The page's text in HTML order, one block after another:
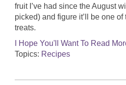
fruit I’ve had since the August
picked) and figure it’ll be one
treats.
I Hope You'll Want To Read
Topics: Recipes